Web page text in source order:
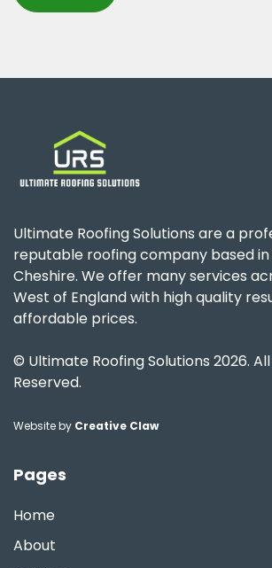
Ultimate Roofing Solutions are a
reputable roofing company based
Cheshire. We offer many services
West of England with high quality
affordable prices.
© Ultimate Roofing Solutions 2026.
Reserved.
Website by Creative Claw
Pages
Home
About